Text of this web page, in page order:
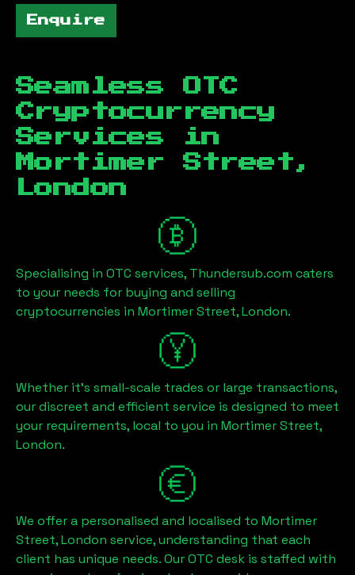
Enquire
Seamless OTC
Cryptocurrency
Services in
Mortimer Street,
London
Specialising in OTC services, Thundersub.com caters
to your needs for buying and selling
cryptocurrencies in Mortimer Street, London.
Whether it's small-scale trades or large transactions,
our discreet and efficient service is designed to meet
your requirements, local to you in Mortimer Street,
London.
We offer a personalised and localised to Mortimer
Street, London service, understanding that each
client has unique needs. Our OTC desk is staffed with